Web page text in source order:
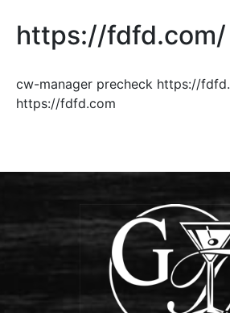
https://fdfd.com/
cw-manager precheck https://
https://fdfd.com